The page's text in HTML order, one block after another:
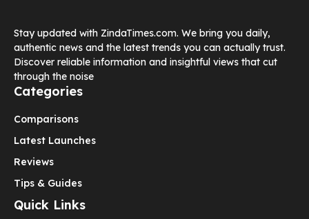
Stay updated with ZindaTimes.com. We bring you daily,
authentic news and the latest trends you can actually trust.
Discover reliable information and insightful views that cut
through the noise
Categories
Comparisons
Latest Launches
Reviews
Tips & Guides
Quick Links